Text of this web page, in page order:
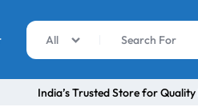
All
India’s Trusted Store for